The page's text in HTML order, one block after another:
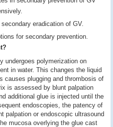
eradication of GV.
for secondary prevention.
undergoes polymerization on
in water. This changes the liquid
plugging and thrombosis of
is assessed by blunt palpation
additional glue is injected until the
endoscopies, the patency of
palpation or endoscopic ultrasound
mucosa overlying the glue cast